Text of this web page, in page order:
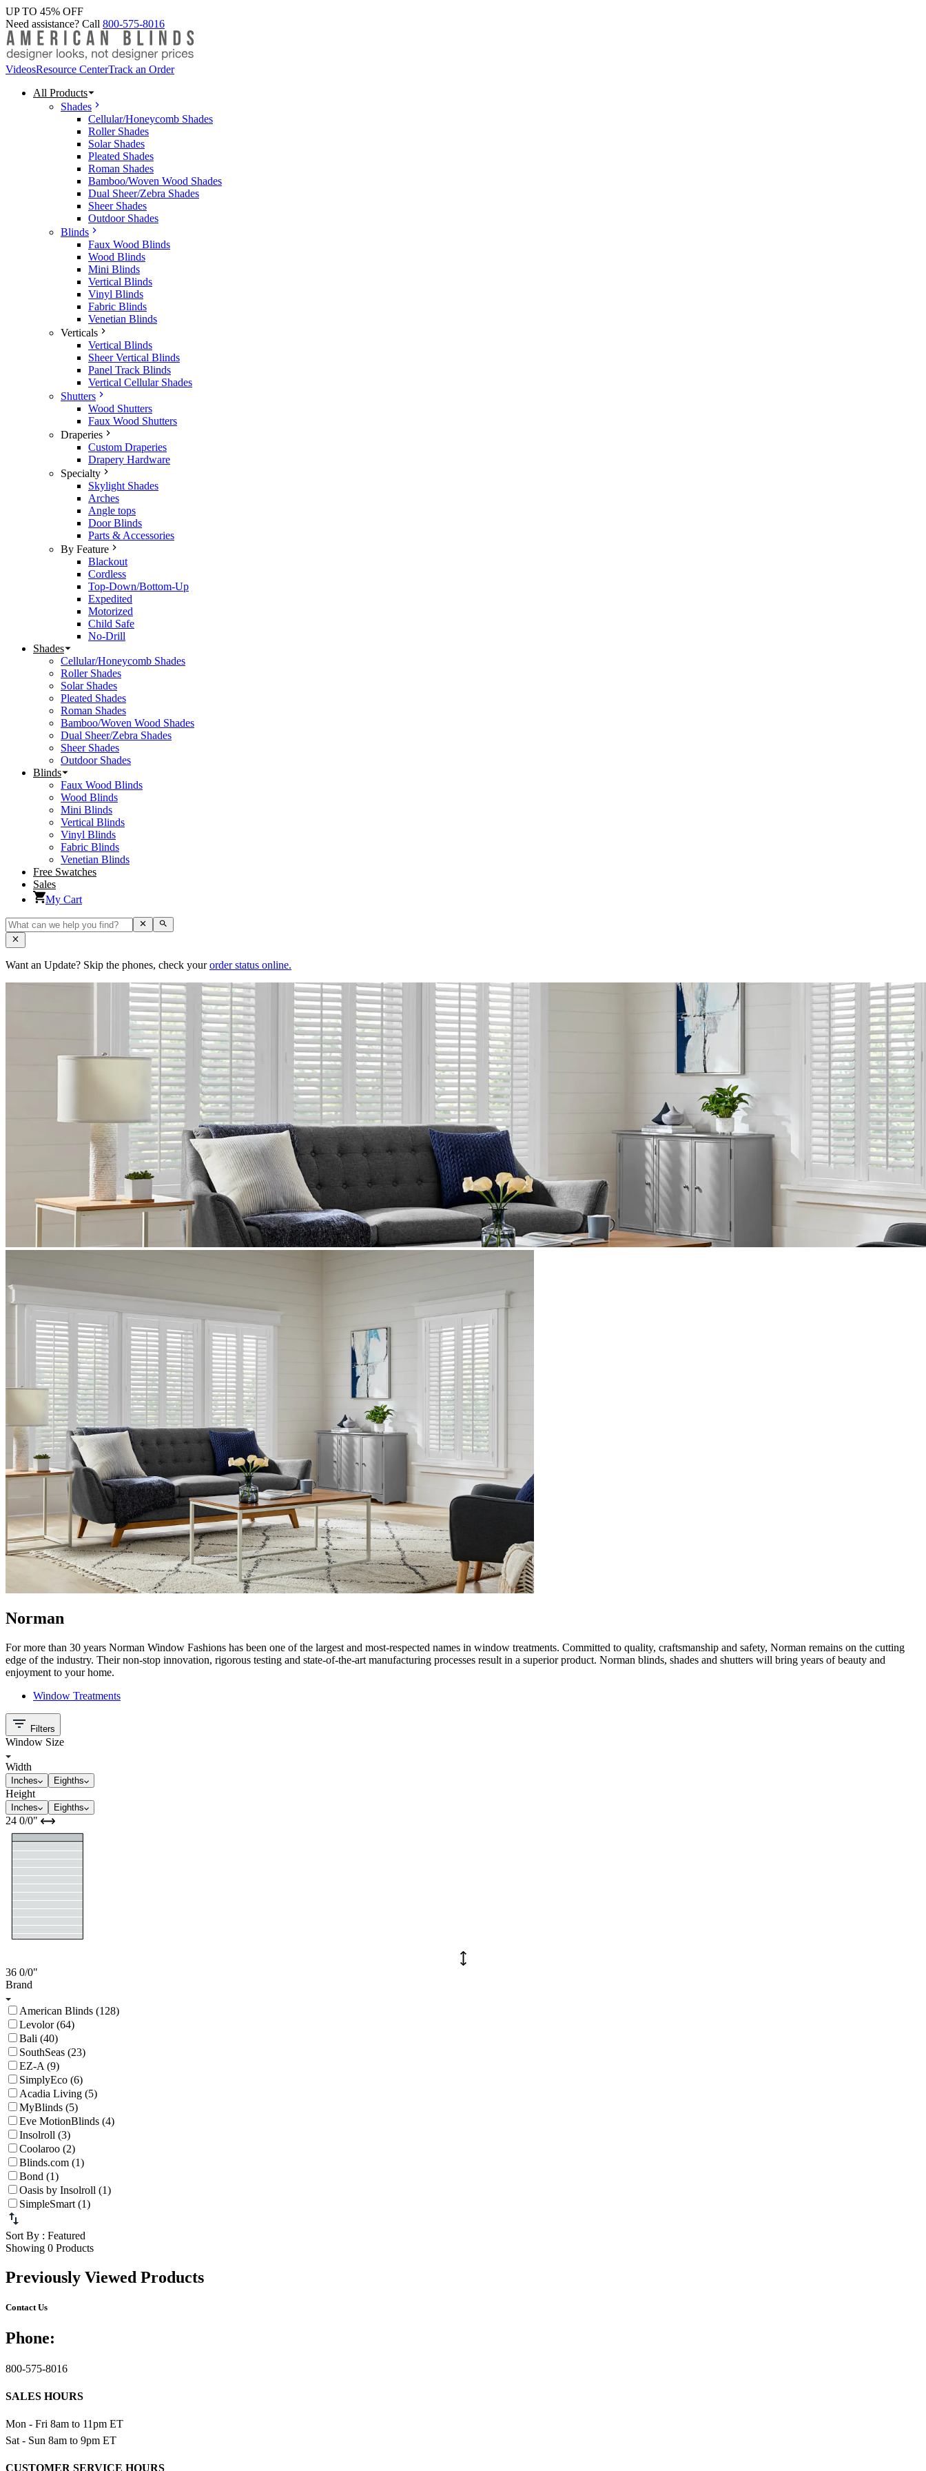
UP TO 45% OFF
Need assistance? Call 800-575-8016
VideosResource CenterTrack an Order
All Products
Shades
Cellular/Honeycomb Shades
Roller Shades
Solar Shades
Pleated Shades
Roman Shades
Bamboo/Woven Wood Shades
Dual Sheer/Zebra Shades
Sheer Shades
Outdoor Shades
Blinds
Faux Wood Blinds
Wood Blinds
Mini Blinds
Vertical Blinds
Vinyl Blinds
Fabric Blinds
Venetian Blinds
Verticals
Vertical Blinds
Sheer Vertical Blinds
Panel Track Blinds
Vertical Cellular Shades
Shutters
Wood Shutters
Faux Wood Shutters
Draperies
Custom Draperies
Drapery Hardware
Specialty
Skylight Shades
Arches
Angle tops
Door Blinds
Parts & Accessories
By Feature
Blackout
Cordless
Top-Down/Bottom-Up
Expedited
Motorized
Child Safe
No-Drill
Shades
Cellular/Honeycomb Shades
Roller Shades
Solar Shades
Pleated Shades
Roman Shades
Bamboo/Woven Wood Shades
Dual Sheer/Zebra Shades
Sheer Shades
Outdoor Shades
Blinds
Faux Wood Blinds
Wood Blinds
Mini Blinds
Vertical Blinds
Vinyl Blinds
Fabric Blinds
Venetian Blinds
Free Swatches
Sales
My Cart
Want an Update? Skip the phones, check yourorder status online.
Norman
For more than 30 years Norman Window Fashions has been one of the largest and most-respected names in window treatments. Committed to quality, craftsmanship and safety, Norman remains on the cutting
edge of the industry. Their non-stop innovation, rigorous testing and state-of-the-art manufacturing processes result in a superior product. Norman blinds, shades and shutters will bring years of beauty and
enjoyment to your home.
Window Treatments
Filters
Window Size
Width
Inches Eighths
Height
Inches Eighths
24 0/0"
36 0/0"
Brand
American Blinds (128)
Levolor (64)
Bali (40)
SouthSeas (23)
EZ-A (9)
SimplyEco (6)
Acadia Living (5)
MyBlinds (5)
Eve MotionBlinds (4)
Insolroll (3)
Coolaroo (2)
Blinds.com (1)
Bond (1)
Oasis by Insolroll (1)
SimpleSmart (1)
Sort By : Featured
Showing 0 Products
Previously Viewed Products
Contact Us
Phone:
800-575-8016
SALES HOURS
Mon - Fri 8am to 11pm ET
Sat - Sun 8am to 9pm ET
CUSTOMER SERVICE HOURS